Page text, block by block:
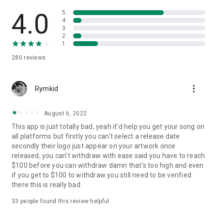
4.0
280 reviews
5
4
3
2
1
Rymkid more_vert
August 6, 2022
This app is just totally bad, yeah it'd help you get your song on
all platforms but firstly you can't select a release date
secondly their logo just appear on your artwork once
released, you can't withdraw with ease said you have to reach
$100 before you can withdraw damn that's too high and even
if you get to $100 to withdraw you still need to be verified
there this is really bad
33 people found this review helpful